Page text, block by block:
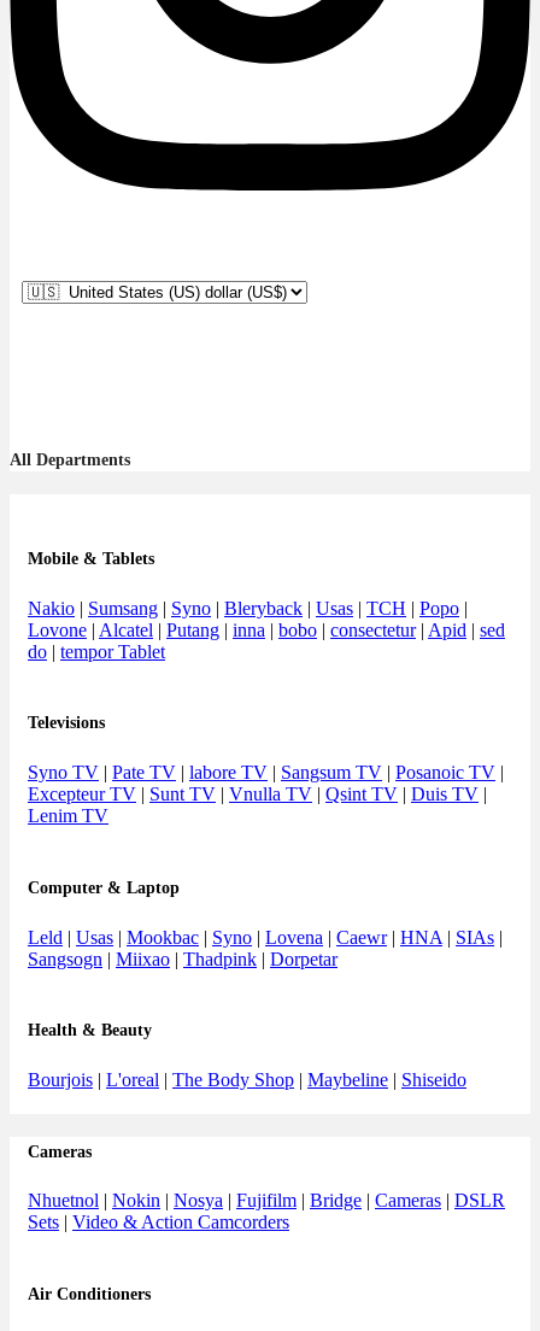
All Departments
Mobile & Tablets
Nakio | Sumsang | Syno | Bleryback | Usas | TCH | Popo |
Lovone | Alcatel | Putang | inna | bobo | consectetur| Apid | sed
do | tempor Tablet
Televisions
Syno TV | Pate TV | labore TV | Sangsum TV | Posanoic TV |
Excepteur TV | Sunt TV | Vnulla TV | Qsint TV | Duis TV |
Lenim TV
Computer & Laptop
Leld | Usas | Mookbac | Syno | Lovena | Caewr| HNA | SIAs |
Sangsogn | Miixao | Thadpink | Dorpetar
Health & Beauty
Bourjois | L'oreal | The Body Shop | Maybeline | Shiseido
Cameras
Nhuetnol | Nokin | Nosya | Fujifilm | Bridge | Cameras | DSLR
Sets | Video & Action Camcorders
Air Conditioners